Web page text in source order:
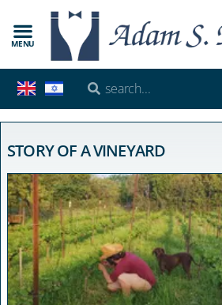
MENU
STORY OF A VINEYARD